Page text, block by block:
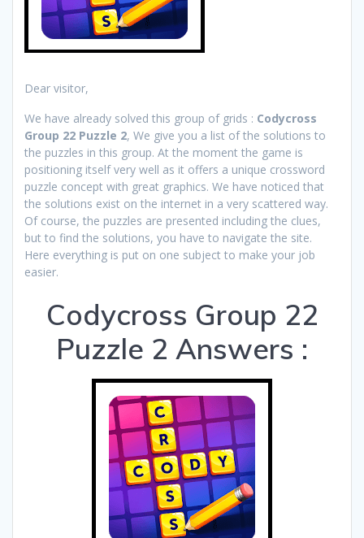
Dear visitor,
We have already solved this group of grids : Codycross
Group 22 Puzzle 2, We give you a list of the solutions to
the puzzles in this group. At the moment the game is
positioning itself very well as it offers a unique crossword
puzzle concept with great graphics. We have noticed that
the solutions exist on the internet in a very scattered way.
Of course, the puzzles are presented including the clues,
but to find the solutions, you have to navigate the site.
Here everything is put on one subject to make your job
easier.
Codycross Group 22
Puzzle 2 Answers :